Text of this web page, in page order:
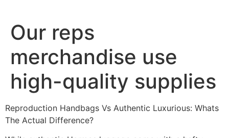
contenido
Our reps
merchandise use
high-quality supplies
Reproduction Handbags Vs Authentic Luxurious: Whats
The Actual Difference?